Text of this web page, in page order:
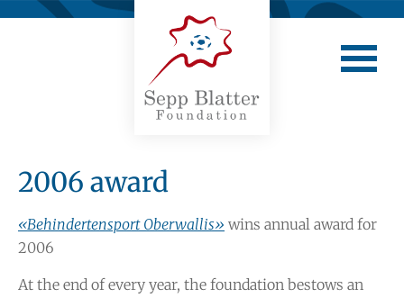
2006 award
«Behindertensport Oberwallis» wins annual award for
2006
At the end of every year, the foundation bestows an